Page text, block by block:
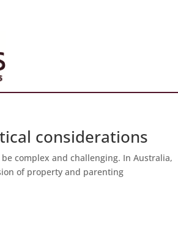
considerations
complex and challenging. In Australia,
of property and parenting